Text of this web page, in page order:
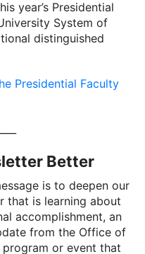
year’s Presidential
System of
distinguished
Presidential Faculty
Better
is to deepen our
that is learning about
accomplishment, an
from the Office of
or event that